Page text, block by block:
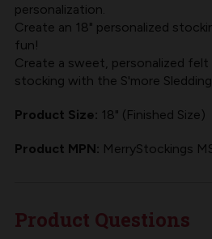
personalization.
Create an 18" personalized
fun!
Create a sweet, personalized felt
stocking with the S'more
Product Size: 18" (Finished Size)
Product MPN: MerryStockings
Product Questions